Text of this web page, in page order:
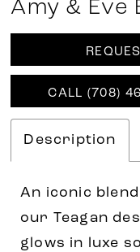
Amy & Eve
CALL (708)
Description
An iconic
our Teagan
glows in luxe